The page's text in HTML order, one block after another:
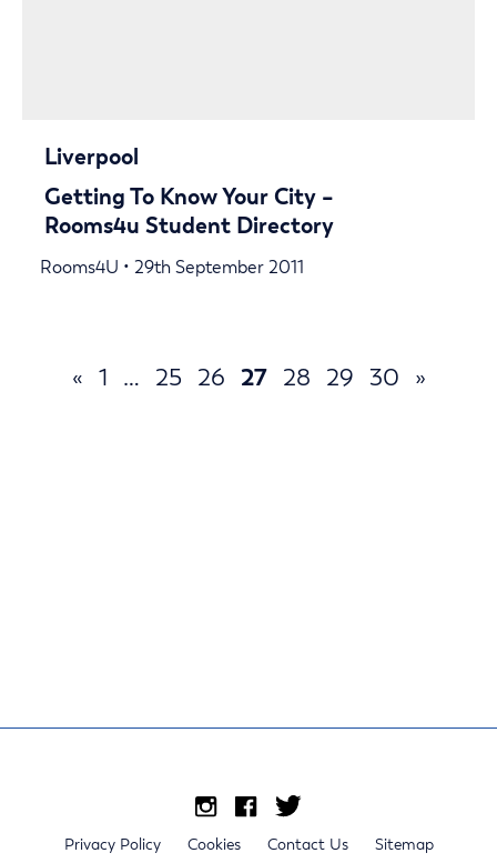
Liverpool
Getting To Know Your City –
Rooms4u Student Directory
Rooms4U • 29th September 2011
« 1 … 25 26 27 28 29 30 »
Privacy Policy Cookies Contact Us Sitemap